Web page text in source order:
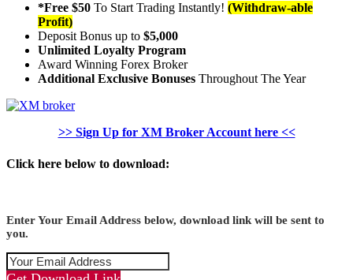
*Free $50 To Start Trading Instantly! (Withdraw-able
Profit)
Deposit Bonus up to $5,000
Unlimited Loyalty Program
Award Winning Forex Broker
Additional Exclusive Bonuses Throughout The Year
>> Sign Up for XM Broker Account here <<
Click here below to download:
Enter Your Email Address below, download link will be sent to
you.